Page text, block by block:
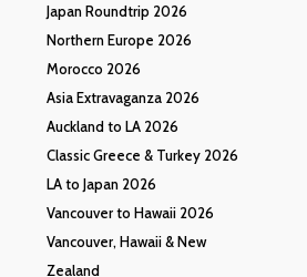
Japan Roundtrip 2026
Northern Europe 2026
Morocco 2026
Asia Extravaganza 2026
Auckland to LA 2026
Classic Greece & Turkey 2026
LA to Japan 2026
Vancouver to Hawaii 2026
Vancouver, Hawaii & New
Zealand